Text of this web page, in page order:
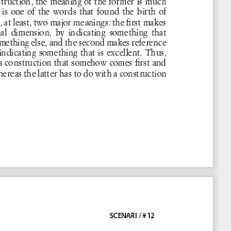
is  one  of  the  words  that  found  the  birth  of
at least, two major meanings: the first makes
dimension,  by  indicating  something  that
else, and the second makes reference
something  that  is  excellent.  Thus,
that somehow comes first and
the latter has to do with a construction
SCENARI / #12